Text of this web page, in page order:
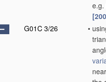
e.g.
G01C 3/26
•